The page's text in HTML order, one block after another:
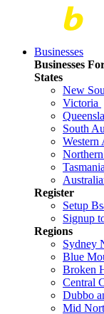
Businesses
Businesses
States
New
Victoria
South
Western
Tasmania
Register
Setup
Signup
Regions
Sydney
Blue
Broken
Central
Dubbo
Mid